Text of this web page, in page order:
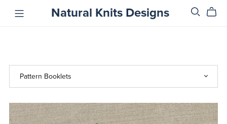
Natural Knits Designs